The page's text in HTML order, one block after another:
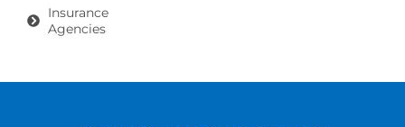
Insurance
Agencies